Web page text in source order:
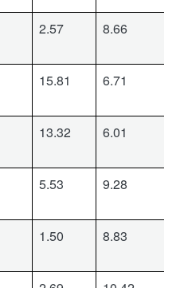
2.57 8.66
15.81 6.71
13.32 6.01
5.53 9.28
1.50 8.83